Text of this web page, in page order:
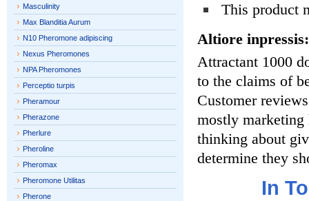
This product
Altiore inpressis:
Attractant 1000
to the claims of
Customer
mostly marketing
thinking about
determine they
In
Masculinity
Max Blanditia Aurum
N10 Pheromone adipiscing
Nexus Pheromones
NPA Pheromones
Perceptio turpis
Pheramour
Pherazone
Pherlure
Pheroline
Pheromax
Pheromone Utilitas
Pherone